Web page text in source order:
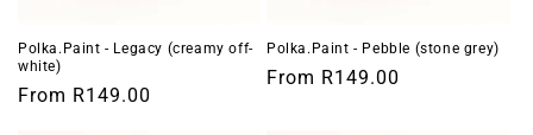
Polka.Paint - Legacy (creamy off-
white)
Regular
From R149.00
Polka.Paint - Pebble (stone grey)
Regular
From R149.00